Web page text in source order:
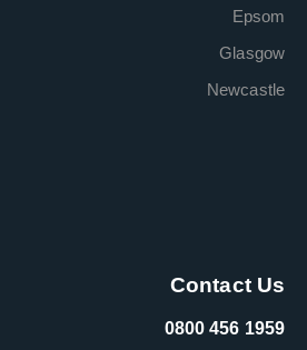
Epsom
Glasgow
Newcastle
Contact Us
0800 456 1959